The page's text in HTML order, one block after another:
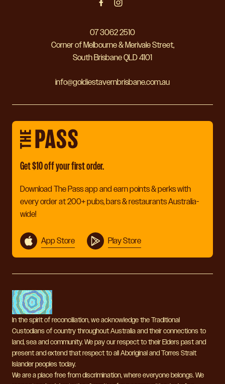
07 3062 2510
Corner of Melbourne & Merivale Street,
South Brisbane QLD 4101
info@goldiestavernbrisbane.com.au
Get $10 off your first order.
Download The Pass app and earn points & perks with
every order at 200+ pubs, bars & restaurants Australia-
wide!
App Store Play Store
In the spirit of reconciliation, we acknowledge the Traditional
Custodians of country throughout Australia and their connections to
land, sea and community. We pay our respect to their Elders past and
present and extend that respect to all Aboriginal and Torres Strait
Islander peoples today.
We are a place free from discrimination, where everyone belongs. We